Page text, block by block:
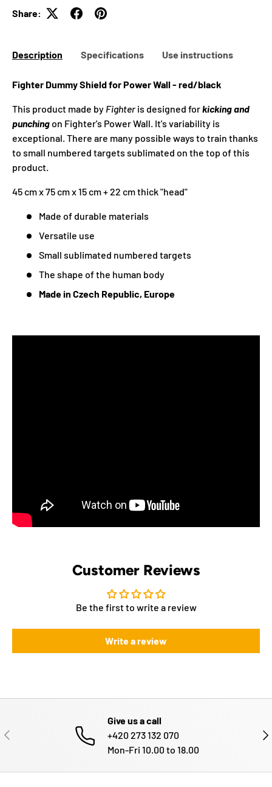
Share:
Description Specifications Use instructions
Fighter Dummy Shield for Power Wall - red/black
This product made by Fighter is designed forkicking and
punchingon Fighter's Power Wall. It's variability is
exceptional. There are many possible ways to train thanks
to small numbered targets sublimated on the top of this
product.
45 cm x 75 cm x 15 cm + 22 cm thick "head"
Made of durable materials
Versatile use
Small sublimated numbered targets
The shape of the human body
Made in Czech Republic, Europe
Customer Reviews
Be the first to write a review
Write a review
PREVIOUS
Give us a call
+420 273 132 070
Mon-Fri 10.00 to 18.00